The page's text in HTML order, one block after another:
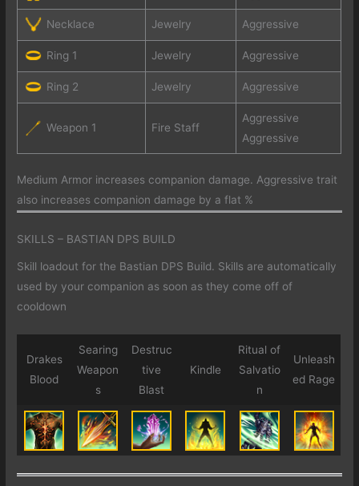
Necklace Jewelry Aggressive
Ring 1 Jewelry Aggressive
Ring 2 Jewelry Aggressive
Weapon 1 Fire Staff
Aggressive
Aggressive
Medium Armor increases companion damage. Aggressive trait
also increases companion damage by a flat %
SKILLS – BASTIAN DPS BUILD
Skill loadout for the Bastian DPS Build. Skills are automatically
used by your companion as soon as they come off of
cooldown
Drakes
Blood
Searing
Weapon
s
Destruc
tive
Blast
Kindle
Ritual of
Salvatio
n
Unleash
ed Rage